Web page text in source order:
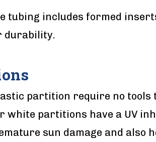
tubing includes formed
durability.
partition require no tools
white partitions have a UV
sun damage and also